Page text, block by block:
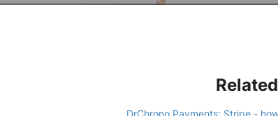
DrChrono Payments: Stripe -